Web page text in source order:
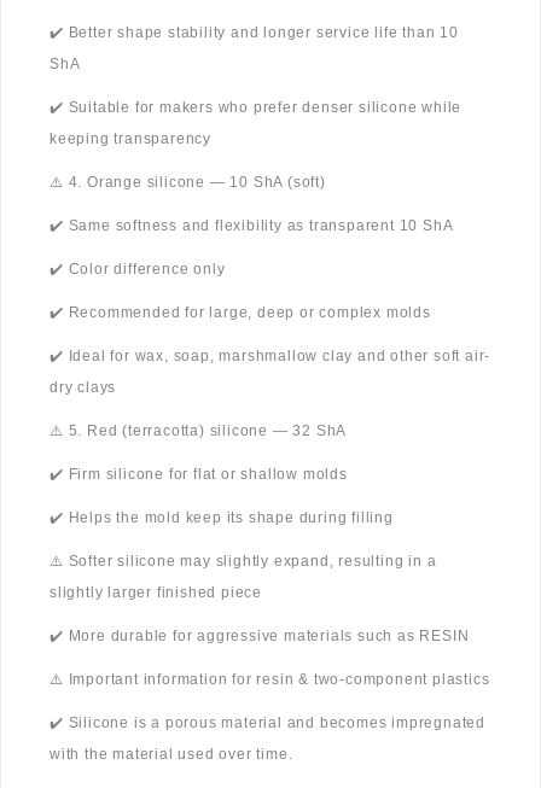
✔️ Better shape stability and longer service life than 10
ShA
✔️ Suitable for makers who prefer denser silicone while
keeping transparency
⚠️ 4. Orange silicone — 10 ShA (soft)
✔️ Same softness and flexibility as transparent 10 ShA
✔️ Color difference only
✔️ Recommended for large, deep or complex molds
✔️ Ideal for wax, soap, marshmallow clay and other soft air-
dry clays
⚠️ 5. Red (terracotta) silicone — 32 ShA
✔️ Firm silicone for flat or shallow molds
✔️ Helps the mold keep its shape during filling
⚠️ Softer silicone may slightly expand, resulting in a
slightly larger finished piece
✔️ More durable for aggressive materials such as RESIN
⚠️ Important information for resin & two-component plastics
✔️ Silicone is a porous material and becomes impregnated
with the material used over time.